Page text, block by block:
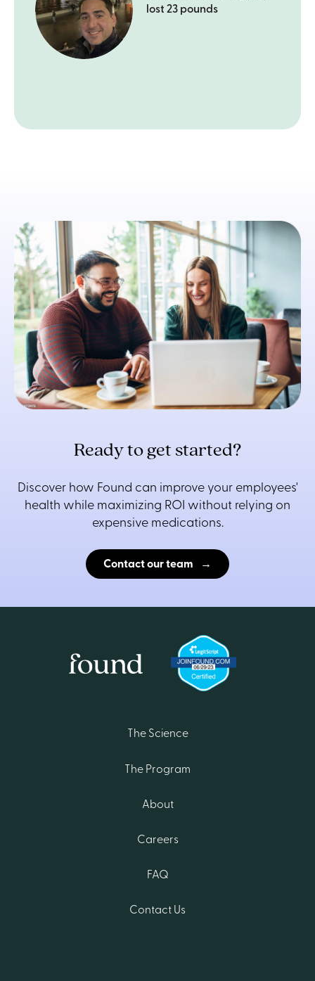
lost 23 pounds
Ready to get started?
Discover how Found can improve your employees'
health while maximizing ROI without relying on
expensive medications.
Contact our team
The Science
The Program
About
Careers
FAQ
Contact Us